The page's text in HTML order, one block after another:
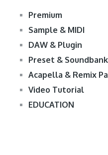
Premium
Sample & MIDI
DAW & Plugin
Preset & Soundbank
Acapella & Remix
Video Tutorial
EDUCATION